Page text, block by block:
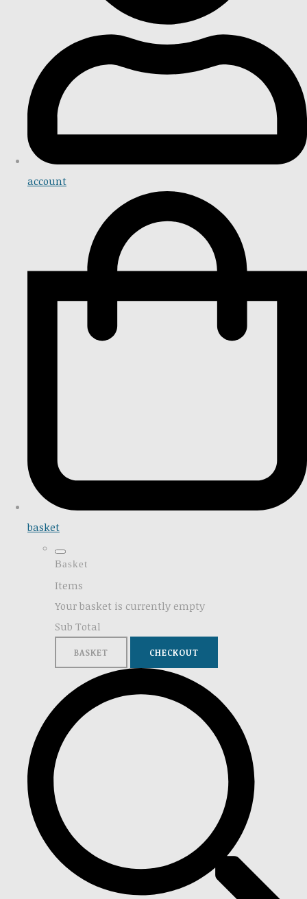
account
basket
Basket
Items
Your basket is currently empty
Sub Total
BASKET CHECKOUT